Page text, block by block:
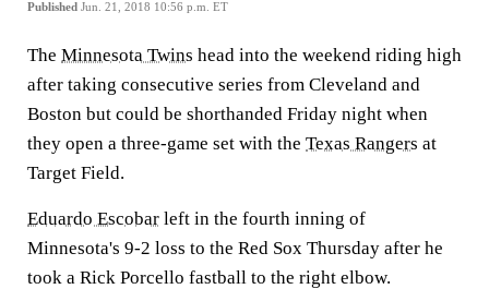
Published Jun. 21, 2018 10:56 p.m. ET
The Minnesota Twins head into the weekend riding high
after taking consecutive series from Cleveland and
Boston but could be shorthanded Friday night when
they open a three-game set with the Texas Rangers at
Target Field.
Eduardo Escobar left in the fourth inning of
Minnesota's 9-2 loss to the Red Sox Thursday after he
took a Rick Porcello fastball to the right elbow.